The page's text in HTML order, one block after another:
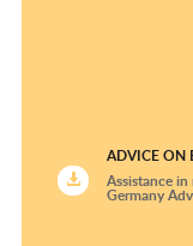
ADVICE ON
Assistance
Germany